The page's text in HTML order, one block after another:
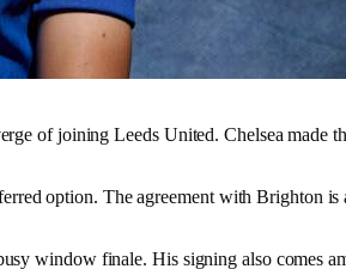
of joining Leeds United. Chelsea made
option. The agreement with Brighton
window finale. His signing also comes